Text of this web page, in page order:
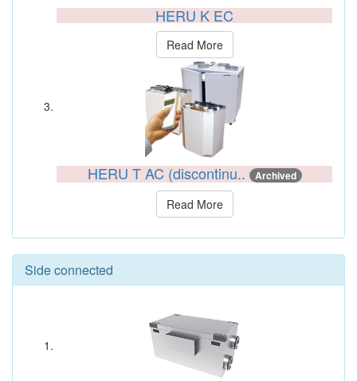
HERU K EC
Read More
HERU T AC (discontinu.. Archived
Read More
Side connected